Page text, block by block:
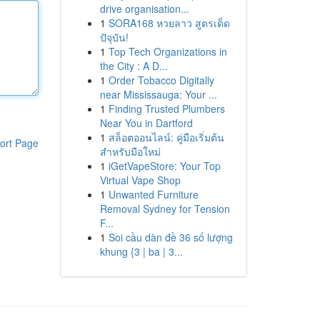
Page
drive organisation...
1 SORA168 หวยลาว สูตรเด็ด
ปัจุบัน!
1 Top Tech Organizations in
the City : A D...
1 Order Tobacco Digitally
near Mississauga: Your ...
1 Finding Trusted Plumbers
Near You in Dartford
1 สล็อตออนไลน์: คู่มือเริ่มต้น
สำหรับมือใหม่
1 iGetVapeStore: Your Top
Virtual Vape Shop
1 Unwanted Furniture
Removal Sydney for Tension
F...
1 Soi cầu dàn đề 36 số lượng
khung {3 | ba | 3...